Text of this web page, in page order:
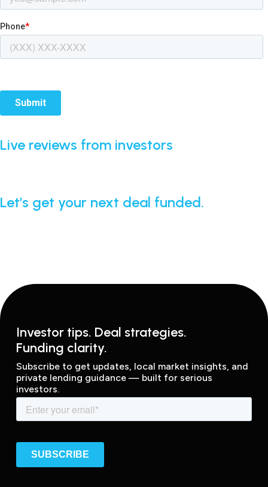
Live reviews from investors
Let’s get your next deal funded.
Investor tips. Deal strategies.
Funding clarity.
Subscribe to get updates, local market insights, and
private lending guidance — built for serious
investors.